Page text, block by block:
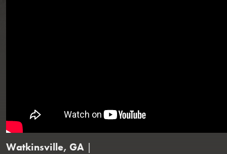
Watkinsville, GA |